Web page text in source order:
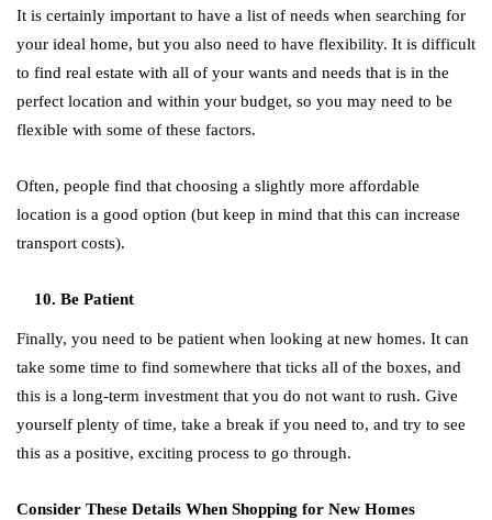
It is certainly important to have a list of needs when searching for
your ideal home, but you also need to have flexibility. It is difficult
to find real estate with all of your wants and needs that is in the
perfect location and within your budget, so you may need to be
flexible with some of these factors.
Often, people find that choosing a slightly more affordable
location is a good option (but keep in mind that this can increase
transport costs).
Be Patient
Finally, you need to be patient when looking at new homes. It can
take some time to find somewhere that ticks all of the boxes, and
this is a long-term investment that you do not want to rush. Give
yourself plenty of time, take a break if you need to, and try to see
this as a positive, exciting process to go through.
Consider These Details When Shopping for New Homes